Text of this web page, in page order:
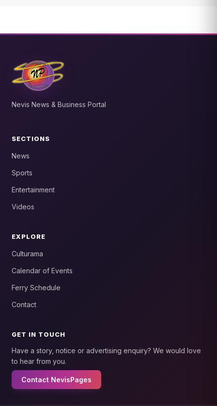
Nevis News & Business Portal
SECTIONS
News
Sports
Entertainment
Videos
EXPLORE
Culturama
Calendar of Events
Ferry Schedule
Contact
GET IN TOUCH
Have a story, notice or advertising enquiry? We would love
to hear from you.
Contact NevisPages